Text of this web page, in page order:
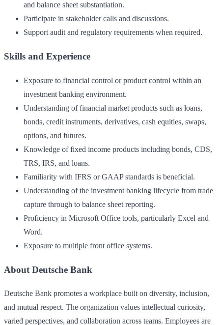
and balance sheet substantiation.
Participate in stakeholder calls and discussions.
Support audit and regulatory requirements when required.
Skills and Experience
Exposure to financial control or product control within an
investment banking environment.
Understanding of financial market products such as loans,
bonds, credit instruments, derivatives, cash equities, swaps,
options, and futures.
Knowledge of fixed income products including bonds, CDS,
TRS, IRS, and loans.
Familiarity with IFRS or GAAP standards is beneficial.
Understanding of the investment banking lifecycle from trade
capture through to balance sheet reporting.
Proficiency in Microsoft Office tools, particularly Excel and
Word.
Exposure to multiple front office systems.
About Deutsche Bank
Deutsche Bank promotes a workplace built on diversity, inclusion,
and mutual respect. The organization values intellectual curiosity,
varied perspectives, and collaboration across teams. Employees are